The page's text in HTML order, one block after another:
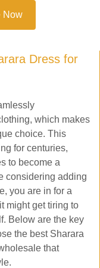
Now
Dress for
which makes
choice. This
for centuries,
to become a
considering adding
you are in for a
might get tiring to
Below are the key
the best Sharara
that